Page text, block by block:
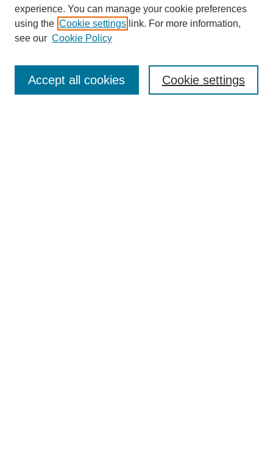
SEARCH
Enter search terms:
experience. You can manage your cookie preferences
using the Cookie settings link. For more information,
see our Cookie Policy
Cookie settings
Accept all cookies